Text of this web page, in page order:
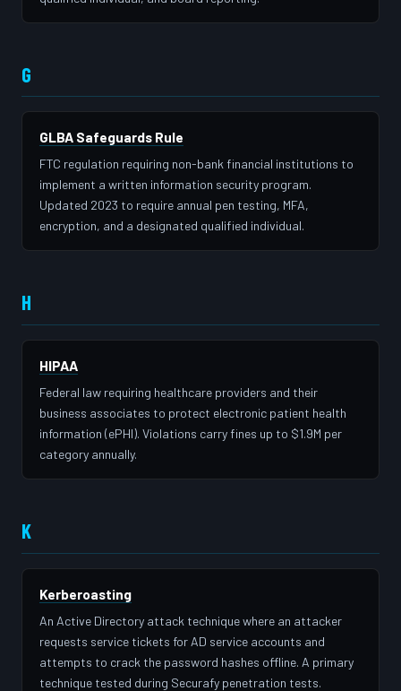
G
GLBA Safeguards Rule
FTC regulation requiring non-bank financial institutions to
implement a written information security program.
Updated 2023 to require annual pen testing, MFA,
encryption, and a designated qualified individual.
H
HIPAA
Federal law requiring healthcare providers and their
business associates to protect electronic patient health
information (ePHI). Violations carry fines up to $1.9M per
category annually.
K
Kerberoasting
An Active Directory attack technique where an attacker
requests service tickets for AD service accounts and
attempts to crack the password hashes offline. A primary
technique tested during Securafy penetration tests.